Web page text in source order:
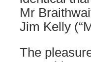
Mr
Jim Kelly
The